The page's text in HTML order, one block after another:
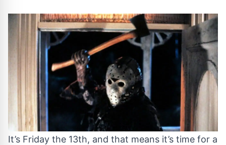
It’s Friday the 13th, and that means it’s time for a